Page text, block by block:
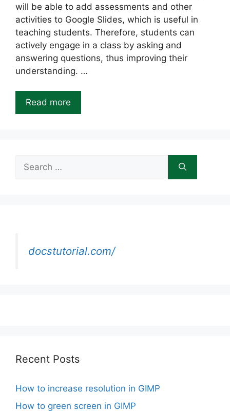
will be able to add assessments and other
activities to Google Slides, which is useful in
teaching students. Therefore, students can
actively engage in a class by asking and
answering questions, thus improving their
understanding. …
Read more
for:
docstutorial.com/
Recent Posts
How to increase resolution in GIMP
How to green screen in GIMP